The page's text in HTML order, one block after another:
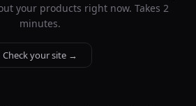
your products right now. Takes 2
minutes.
Check your site →